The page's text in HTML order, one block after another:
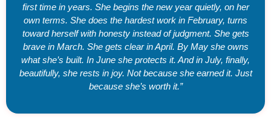
first time in years. She begins the new year quietly, on her
own terms. She does the hardest work in February, turns
toward herself with honesty instead of judgment. She gets
brave in March. She gets clear in April. By May she owns
what she’s built. In June she protects it. And in July, finally,
beautifully, she rests in joy. Not because she earned it. Just
because she’s worth it.”